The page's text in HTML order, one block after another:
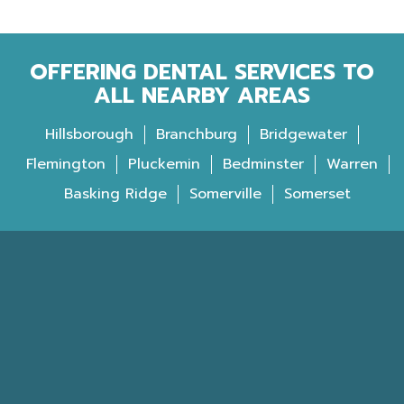
OFFERING DENTAL SERVICES TO
ALL NEARBY AREAS
Hillsborough Branchburg
Bridgewater
Flemington
Pluckemin Bedminster
Warren
Basking Ridge
Somerville Somerset